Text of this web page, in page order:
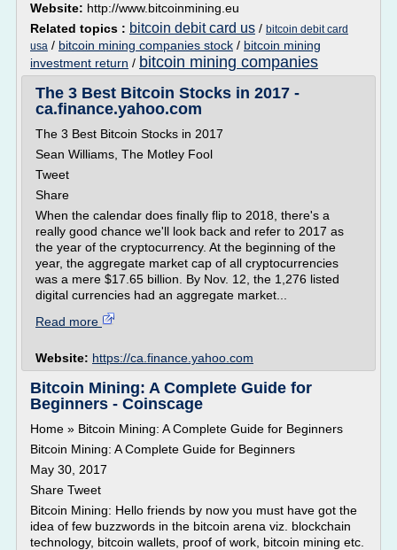
Website: http://www.bitcoinmining.eu
Related topics : bitcoin debit card us / bitcoin debit card
usa / bitcoin mining companies stock / bitcoin mining
investment return / bitcoin mining companies
The 3 Best Bitcoin Stocks in 2017 -
ca.finance.yahoo.com
The 3 Best Bitcoin Stocks in 2017
Sean Williams, The Motley Fool
Tweet
Share
When the calendar does finally flip to 2018, there's a
really good chance we'll look back and refer to 2017 as
the year of the cryptocurrency. At the beginning of the
year, the aggregate market cap of all cryptocurrencies
was a mere $17.65 billion. By Nov. 12, the 1,276 listed
digital currencies had an aggregate market...
Read more
Website: https://ca.finance.yahoo.com
Bitcoin Mining: A Complete Guide for
Beginners - Coinscage
Home » Bitcoin Mining: A Complete Guide for Beginners
Bitcoin Mining: A Complete Guide for Beginners
May 30, 2017
Share Tweet
Bitcoin Mining: Hello friends by now you must have got the
idea of few buzzwords in the bitcoin arena viz. blockchain
technology, bitcoin wallets, proof of work, bitcoin mining etc.